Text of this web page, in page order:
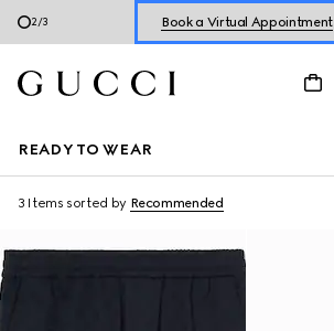
2/3 Book a Virtual Appointment
READY TO WEAR
3 Items sorted by Recommended